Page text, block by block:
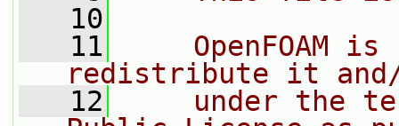
   10
   11
OpenFOAM is
redistribute it
   12
under the